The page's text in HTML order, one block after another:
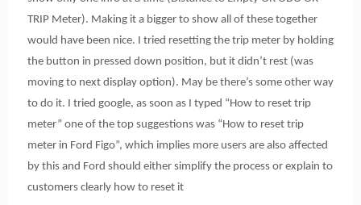
TRIP Meter). Making it a bigger to show all of these together
would have been nice. I tried resetting the trip meter by holding
the button in pressed down position, but it didn’t rest (was
moving to next display option). May be there’s some other way
to do it. I tried google, as soon as I typed “How to reset trip
meter” one of the top suggestions was “How to reset trip
meter in Ford Figo”, which implies more users are also affected
by this and Ford should either simplify the process or explain to
customers clearly how to reset it